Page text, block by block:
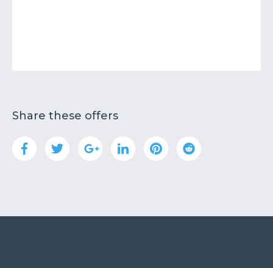
Share these offers